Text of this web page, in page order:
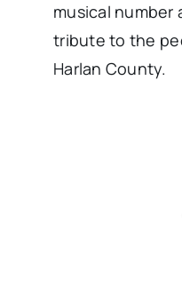
musical number
tribute to the
Harlan County.